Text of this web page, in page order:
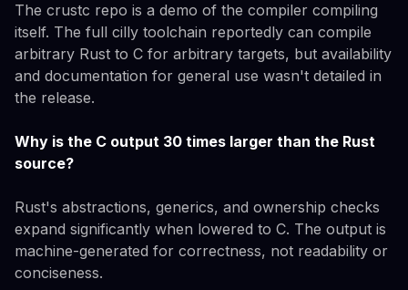
The crustc repo is a demo of the compiler compiling
itself. The full cilly toolchain reportedly can compile
arbitrary Rust to C for arbitrary targets, but availability
and documentation for general use wasn't detailed in
the release.
Why is the C output 30 times larger than the Rust
source?
Rust's abstractions, generics, and ownership checks
expand significantly when lowered to C. The output is
machine-generated for correctness, not readability or
conciseness.